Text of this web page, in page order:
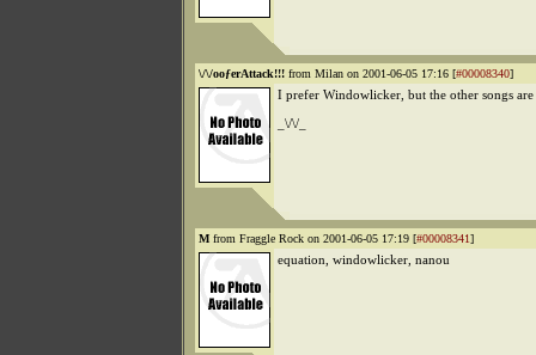
\/\/ooƒerAttack!!! from Milan on 2001-06-05 17:16 [#00008340]
I prefer Windowlicker, but the other songs
_\/\/_
M from Fraggle Rock on 2001-06-05 17:19 [#00008341]
equation, windowlicker, nanou